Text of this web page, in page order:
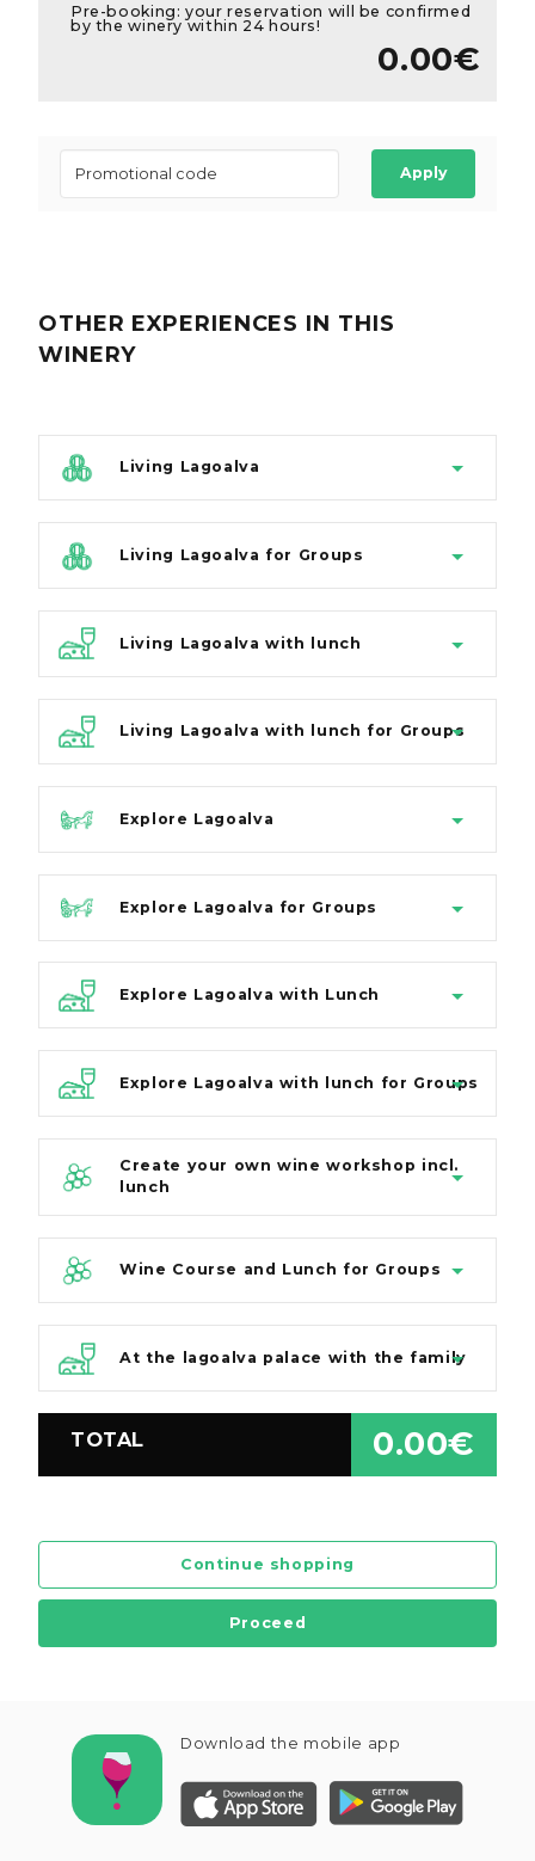
Pre-booking: your reservation will be confirmed
by the winery within 24 hours!
0.00€
Apply
OTHER EXPERIENCES IN THIS
WINERY
Living Lagoalva
Living Lagoalva for Groups
Living Lagoalva with lunch
Living Lagoalva with lunch for Groups
Explore Lagoalva
Explore Lagoalva for Groups
Explore Lagoalva with Lunch
Explore Lagoalva with lunch for Groups
Create your own wine workshop incl.
lunch
Wine Course and Lunch for Groups
At the lagoalva palace with the family
TOTAL 0.00€
Continue shopping
Proceed
Download the mobile app